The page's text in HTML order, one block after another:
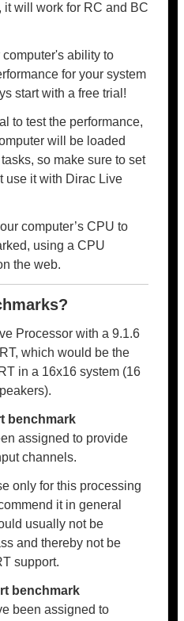
it will work for RC and BC
computer's ability to
for your system
start with a free trial!
to test the performance,
will be loaded
so make sure to set
use it with Dirac Live
computer’s CPU to
using a CPU
the web.
Processor with a 9.1.6
which would be the
in a 16x16 system (16
benchmark
assigned to provide
channels.
only for this processing
it in general
usually not be
and thereby not be
support.
benchmark
been assigned to